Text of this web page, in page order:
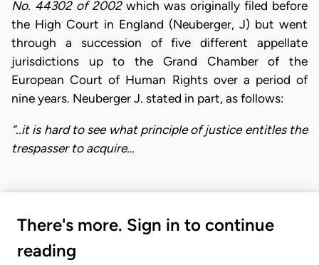
No. 44302 of 2002 which was originally filed before
the High Court in England (Neuberger, J) but went
through a succession of five different appellate
jurisdictions up to the Grand Chamber of the
European Court of Human Rights over a period of
nine years. Neuberger J. stated in part, as follows:
“..it is hard to see what principle of justice entitles the
trespasser to acquire…
There's more. Sign in to continue
reading